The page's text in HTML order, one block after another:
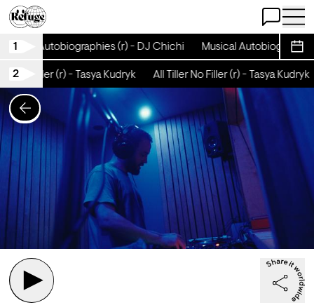
Open Chat
Open
1 Autobiographies (r) - DJ Chichi Musical
2
No Filler (r) - Tasya Kudryk All Tiller No Filler (r) - Tasya Kudryk